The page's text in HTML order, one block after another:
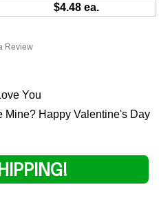
Review
You
Mine? Happy Valentine's Day
$4.48 ea.